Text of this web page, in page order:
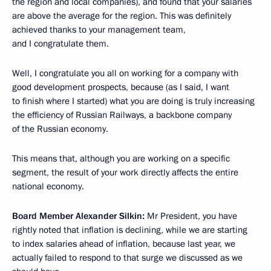
are above the average for the region. This was definitely
achieved thanks to your management team,
and I congratulate them.
Well, I congratulate you all on working for a company with
good development prospects, because (as I said, I want
to finish where I started) what you are doing is truly increasing
the efficiency of Russian Railways, a backbone company
of the Russian economy.
This means that, although you are working on a specific
segment, the result of your work directly affects the entire
national economy.
Board Member Alexander Silkin: Mr President, you have
rightly noted that inflation is declining, while we are starting
to index salaries ahead of inflation, because last year, we
actually failed to respond to that surge we discussed as we